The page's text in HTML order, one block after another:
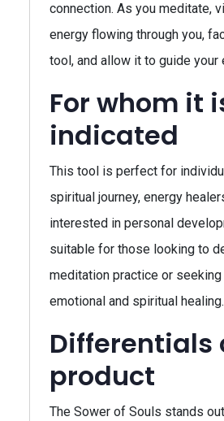
connection. As you meditate,
energy flowing through you,
tool, and allow it to guide your
For whom it
indicated
This tool is perfect for
spiritual journey, energy
interested in personal
suitable for those looking to
meditation practice or
emotional and spiritual healing.
Differentials
product
The Sower of Souls stands